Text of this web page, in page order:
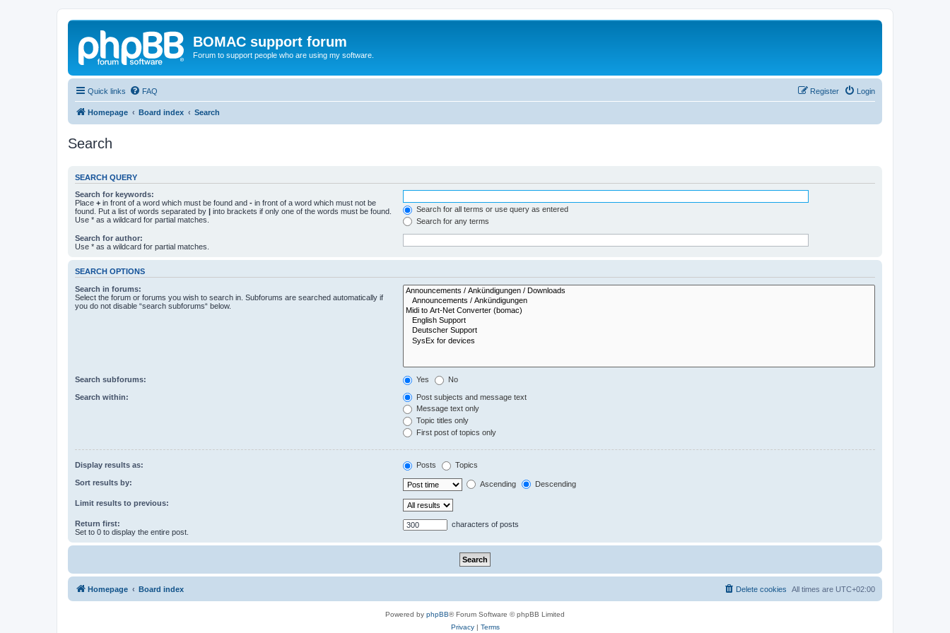
BOMAC support forum
Forum to support people who are using my software.
Quick links FAQ Login
Register
Homepage Board index Search
Search
SEARCH QUERY
Search for keywords:
Place + in front of a word which must be found and - in front of a word which must not be
found. Put a list of words separated by | into brackets if only one of the words must be found.
Use * as a wildcard for partial matches.
Search for all terms or use query as entered
Search for any terms
Search for author:
Use * as a wildcard for partial matches.
SEARCH OPTIONS
Search in forums:
Select the forum or forums you wish to search in. Subforums are searched automatically if
you do not disable “search subforums“ below.
Search subforums: Yes No
Search within:
Post subjects and message text
Message text only
Topic titles only
First post of topics only
Display results as: Posts Topics
Sort results by: Ascending Descending
Limit results to previous:
Return first:
Set to 0 to display the entire post.
characters of posts
Homepage Board index All times are UTC+02:00
Delete cookies
Powered by phpBB® Forum Software © phpBB Limited
Privacy| Terms